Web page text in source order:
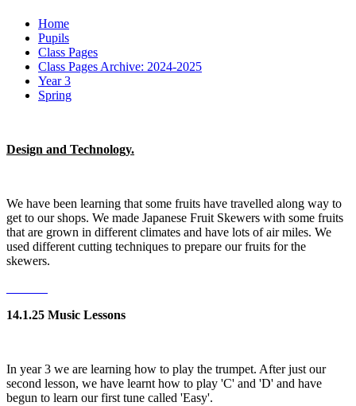
Home
Pupils
Class Pages
Class Pages Archive: 2024-2025
Year 3
Spring
Design and Technology.
We have been learning that some fruits have travelled along way to
get to our shops. We made Japanese Fruit Skewers with some fruits
that are grown in different climates and have lots of air miles. We
used different cutting techniques to prepare our fruits for the
skewers.
14.1.25 Music Lessons
In year 3 we are learning how to play the trumpet. After just our
second lesson, we have learnt how to play 'C' and 'D' and have
begun to learn our first tune called 'Easy'.